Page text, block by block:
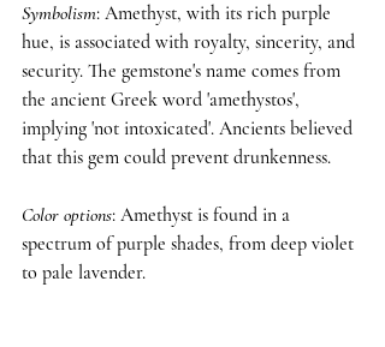
Symbolism: Amethyst, with its rich purple
hue, is associated with royalty, sincerity, and
security. The gemstone's name comes from
the ancient Greek word 'amethystos',
implying 'not intoxicated'. Ancients believed
that this gem could prevent drunkenness.
Color options: Amethyst is found in a
spectrum of purple shades, from deep violet
to pale lavender.